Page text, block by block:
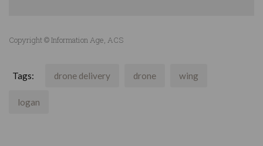
Copyright © Information Age, ACS
Tags: drone delivery drone wing
logan